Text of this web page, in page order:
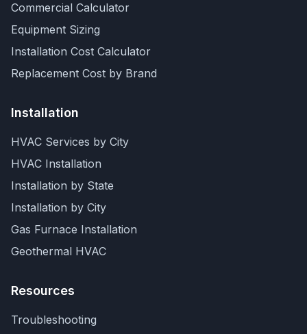
Commercial Calculator
Equipment Sizing
Installation Cost Calculator
Replacement Cost by Brand
Installation
HVAC Services by City
HVAC Installation
Installation by State
Installation by City
Gas Furnace Installation
Geothermal HVAC
Resources
Troubleshooting